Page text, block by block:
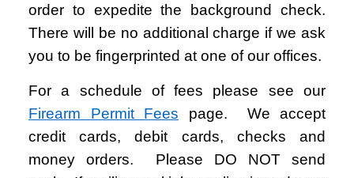
order to expedite the background check.
There will be no additional charge if we ask
you to be fingerprinted at one of our offices.
For a schedule of fees please see our
Firearm Permit Fees page. We accept
credit cards, debit cards, checks and
money orders. Please DO NOT send